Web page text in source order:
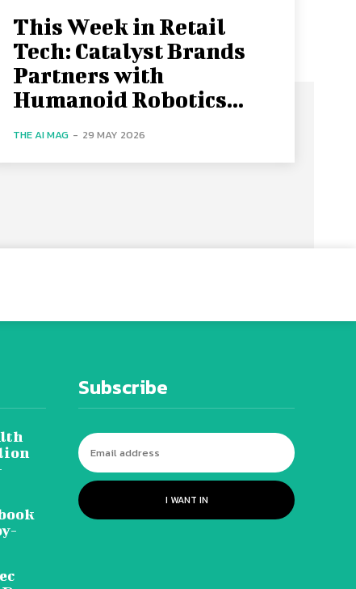
This Week in Retail
Tech: Catalyst Brands
Partners with
Humanoid Robotics...
THE AI MAG - 29 MAY 2026
Subscribe
I WANT IN